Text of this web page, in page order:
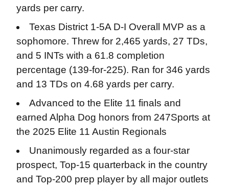
yards per carry.
Texas District 1-5A D-I Overall MVP as a
sophomore. Threw for 2,465 yards, 27 TDs,
and 5 INTs with a 61.8 completion
percentage (139-for-225). Ran for 346 yards
and 13 TDs on 4.68 yards per carry.
Advanced to the Elite 11 finals and
earned Alpha Dog honors from 247Sports at
the 2025 Elite 11 Austin Regionals
Unanimously regarded as a four-star
prospect, Top-15 quarterback in the country
and Top-200 prep player by all major outlets